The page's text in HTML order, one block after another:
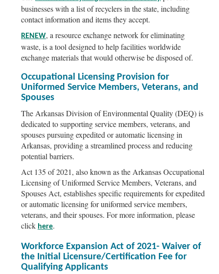
businesses with a list of recyclers in the state, including
contact information and items they accept.
RENEW, a resource exchange network for eliminating
waste, is a tool designed to help facilities worldwide
exchange materials that would otherwise be disposed of.
Occupational Licensing Provision for
Uniformed Service Members, Veterans, and
Spouses
The Arkansas Division of Environmental Quality (DEQ) is
dedicated to supporting service members, veterans, and
spouses pursuing expedited or automatic licensing in
Arkansas, providing a streamlined process and reducing
potential barriers.
Act 135 of 2021, also known as the Arkansas Occupational
Licensing of Uniformed Service Members, Veterans, and
Spouses Act, establishes specific requirements for expedited
or automatic licensing for uniformed service members,
veterans, and their spouses. For more information, please
click here.
Workforce Expansion Act of 2021- Waiver of
the Initial Licensure/Certification Fee for
Qualifying Applicants